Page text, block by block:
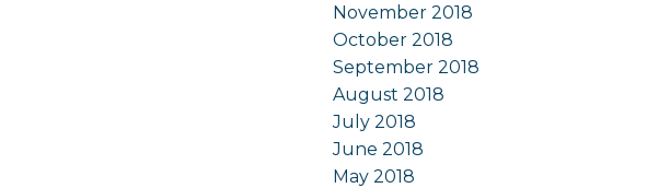
November 2018
October 2018
September 2018
August 2018
July 2018
June 2018
May 2018